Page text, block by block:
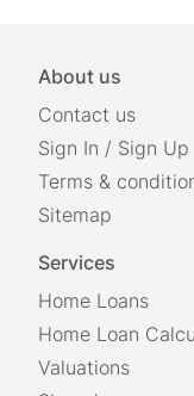
About us
Contact us
Sign In / Sign Up
Terms &
Sitemap
Services
Home Loans
Home Loan
Valuations